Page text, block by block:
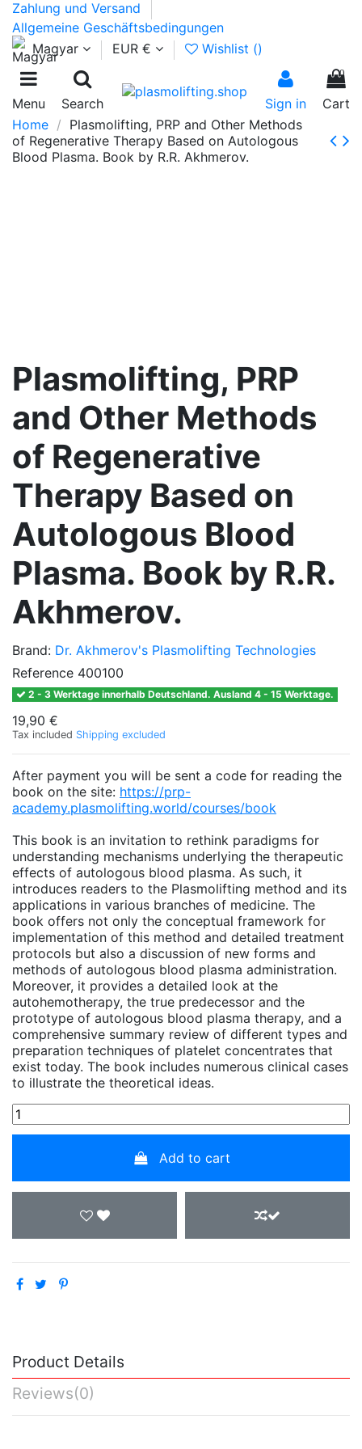
Zahlung und Versand
Allgemeine Geschäftsbedingungen
Magyar
EUR € Wishlist ()
Menu Search Sign in
0
Cart
Home
Plasmolifting, PRP and Other Methods
of Regenerative Therapy Based on Autologous
Blood Plasma. Book by R.R. Akhmerov.
Plasmolifting, PRP
and Other Methods
of Regenerative
Therapy Based on
Autologous Blood
Plasma. Book by R.R.
Akhmerov.
Brand: Dr. Akhmerov's Plasmolifting Technologies
Reference 400100
2 - 3 Werktage innerhalb Deutschland. Ausland 4 - 15 Werktage.
19,90 €
Tax included Shipping excluded
After payment you will be sent a code for reading the
book on the site: https://prp-
academy.plasmolifting.world/courses/book
This book is an invitation to rethink paradigms for
understanding mechanisms underlying the therapeutic
effects of autologous blood plasma. As such, it
introduces readers to the Plasmolifting method and its
applications in various branches of medicine. The
book offers not only the conceptual framework for
implementation of this method and detailed treatment
protocols but also a discussion of new forms and
methods of autologous blood plasma administration.
Moreover, it provides a detailed look at the
autohemotherapy, the true predecessor and the
prototype of autologous blood plasma therapy, and a
comprehensive summary review of different types and
preparation techniques of platelet concentrates that
exist today. The book includes numerous clinical cases
to illustrate the theoretical ideas.
Add to cart
Product Details
Reviews(0)